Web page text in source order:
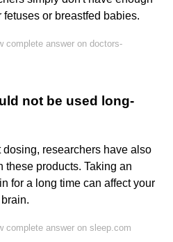
or breastfed babies.
complete answer on doctors-
not be used long-
dosing, researchers have also
these products. Taking an
for a long time can affect your
complete answer on sleep.com